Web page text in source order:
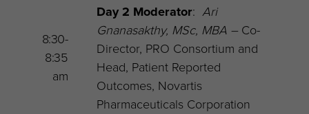
8:30-
8:35
am
Day 2 Moderator: Ari
Gnanasakthy, MSc, MBA – Co-
Director, PRO Consortium and
Head, Patient Reported
Outcomes, Novartis
Pharmaceuticals Corporation